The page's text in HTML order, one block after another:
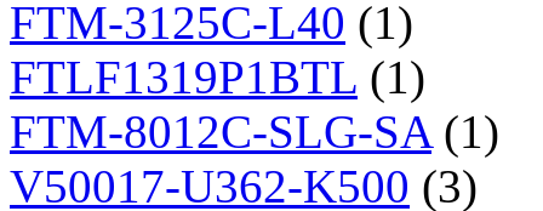
FTM-3125C-L40 (1)
FTLF1319P1BTL (1)
FTM-8012C-SLG-SA(1)
V50017-U362-K500 (3)